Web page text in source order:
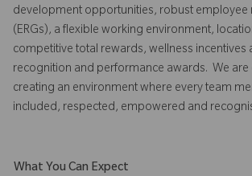
development opportunities, robust employee
(ERGs), a flexible working environment,
competitive total rewards, wellness incentives
recognition and performance awards. We
creating an environment where every team
included, respected, empowered and
What You Can Expect